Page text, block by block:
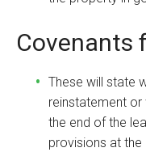
Covenants
These will state
reinstatement
the end of the
provisions at